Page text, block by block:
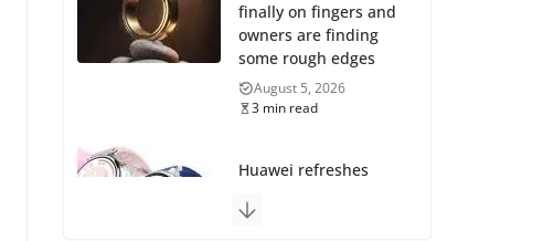
finally on fingers and
owners are finding
some rough edges
August 5, 2026
3 min read
Huawei refreshes
GT 7 and GT 7 Pro